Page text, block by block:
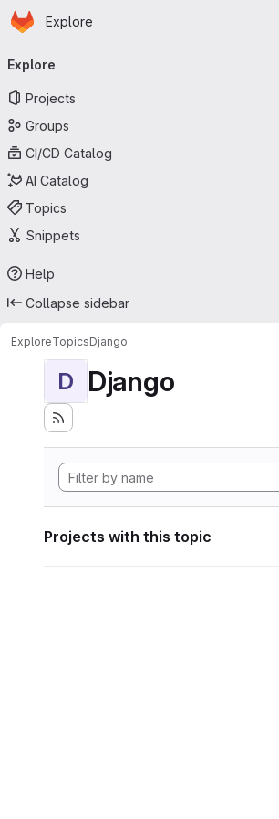
Skip to main content
Homepage
Explore
navigation
Explore
Projects
Groups
CI/CD Catalog
AI Catalog
Topics
Snippets
Help
Collapse sidebar
ExploreTopicsDjango
D Django
Projects with this topic